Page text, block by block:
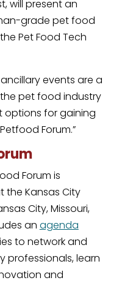
will present an
grade pet food
Pet Food Tech
events are a
pet food industry
options for gaining
Forum.”
Forum is
the Kansas City
City, Missouri,
an agenda
to network and
professionals, learn
and